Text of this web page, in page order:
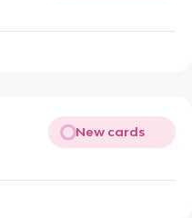
New cards